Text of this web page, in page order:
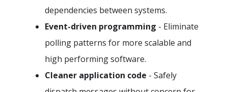
dependencies between systems.
Event-driven programming - Eliminate
polling patterns for more scalable and
high performing software.
Cleaner application code - Safely